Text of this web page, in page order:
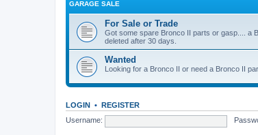
GARAGE SALE
For Sale or Trade
Got some spare Bronco II parts or gasp.... a
deleted after 30 days.
Wanted
Looking for a Bronco II or need a Bronco II
LOGIN • REGISTER
Username: